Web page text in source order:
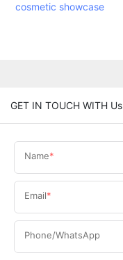
cosmetic showcase
GET IN TOUCH WITH Us
Name
Email
Phone/WhatsApp